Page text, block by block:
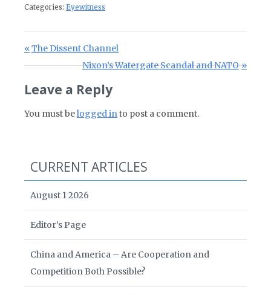
Categories: Eyewitness
Post navigation
Previous Post:
The Dissent Channel
Next Post:
Nixon’s Watergate Scandal and NATO
Leave a Reply
You must belogged into post a comment.
CURRENT ARTICLES
August 1 2026
Editor’s Page
China and America – Are Cooperation and
Competition Both Possible?